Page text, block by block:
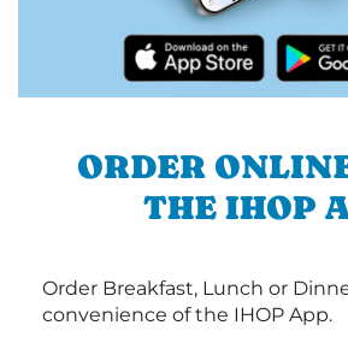
ORDER
THE IHOP
Order Breakfast, Lunch or
convenience of the IHOP App.